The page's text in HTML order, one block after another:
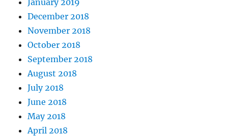
January 2019
December 2018
November 2018
October 2018
September 2018
August 2018
July 2018
June 2018
May 2018
April 2018